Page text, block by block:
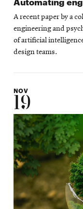
A recent paper by a
engineering and
of artificial
design teams.
NOV
19